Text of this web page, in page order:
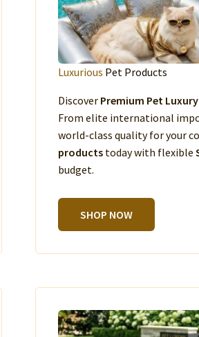
Luxurious Pet Products
Discover Premium Pet
From elite international
world-class quality for your
products today with flexible
budget.
SHOP NOW